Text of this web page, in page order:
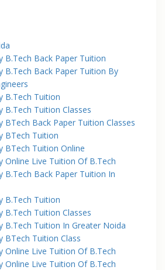
B.Tech Back Paper Tuition
B.Tech Back Paper Tuition By
B.Tech Tuition
B.Tech Tuition Classes
BTech Back Paper Tuition Classes
BTech Tuition
BTech Tuition Online
Online Live Tuition Of B.Tech
B.Tech Back Paper Tuition In
B.Tech Tuition
B.Tech Tuition Classes
B.Tech Tuition In Greater Noida
BTech Tuition Class
Online Live Tuition Of B.Tech
Online Live Tuition Of B.Tech